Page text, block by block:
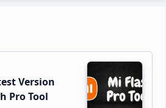
Version
Pro Tool